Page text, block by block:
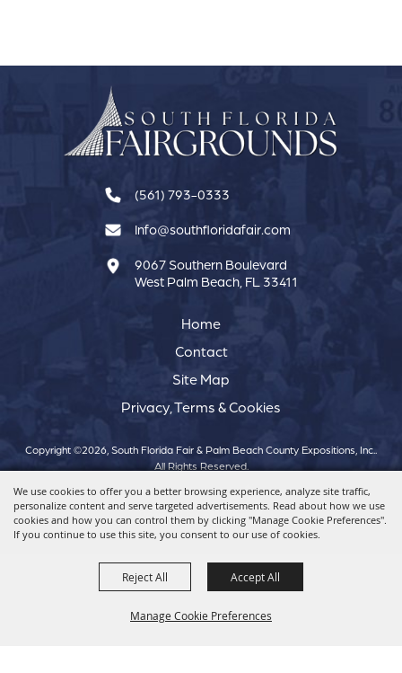
We use cookies to offer you a better browsing experience, analyze site traffic,
personalize content and serve targeted advertisements. Read about how we use
cookies and how you can control them by clicking "Manage Cookie Preferences".
If you continue to use this site, you consent to our use of cookies.
Manage Cookie Preferences
Reject All Accept All
(561) 793-0333
Info@southfloridafair.com
9067 Southern Boulevard
West Palm Beach, FL 33411
Home
Contact
Site Map
Privacy, Terms & Cookies
Copyright ©2026, South Florida Fair & Palm Beach County Expositions, Inc..
All Rights Reserved.
Powered by